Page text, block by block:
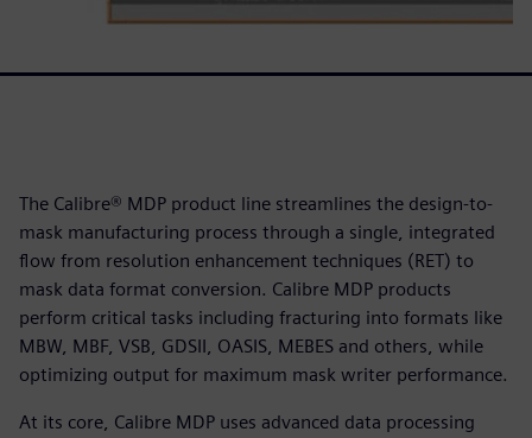
The Calibre® MDP product line streamlines the design-to-
mask manufacturing process through a single, integrated
flow from resolution enhancement techniques (RET) to
mask data format conversion. Calibre MDP products
perform critical tasks including fracturing into formats like
MBW, MBF, VSB, GDSII, OASIS, MEBES and others, while
optimizing output for maximum mask writer performance.
At its core, Calibre MDP uses advanced data processing